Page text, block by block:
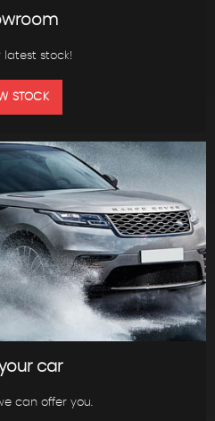
latest stock!
STOCK
car
can offer you.